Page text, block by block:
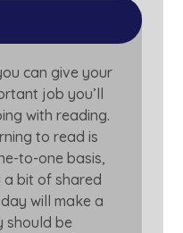
can give your
job you’ll
with reading.
to read is
to-one basis,
a bit of shared
will make a
should be